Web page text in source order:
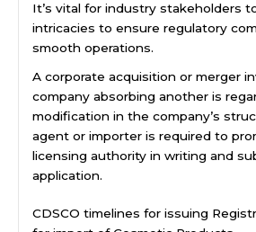
It’s vital for industry stakeholders
intricacies to ensure regulatory
smooth operations.
A corporate acquisition or merger
company absorbing another is
modification in the company’s
agent or importer is required to
licensing authority in writing and
application.
CDSCO timelines for issuing